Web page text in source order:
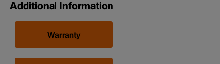
Additional Information
Warranty